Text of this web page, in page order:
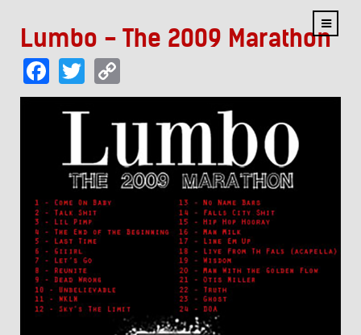
Lumbo - The 2009 Marathon
Facebook
Twitter
Link